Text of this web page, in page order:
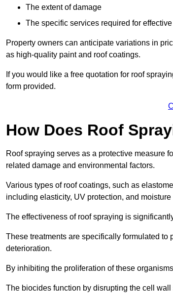
The extent of damage
The specific services required for
Property owners can anticipate variations in
as high-quality paint and roof coatings.
If you would like a free quotation for roof
form provided.
How Does Roof
Roof spraying serves as a protective measure
related damage and environmental factors.
Various types of roof coatings, such as
including elasticity, UV protection, and
The effectiveness of roof spraying is
These treatments are specifically formulated to
deterioration.
By inhibiting the proliferation of these
The biocides function by disrupting the cell